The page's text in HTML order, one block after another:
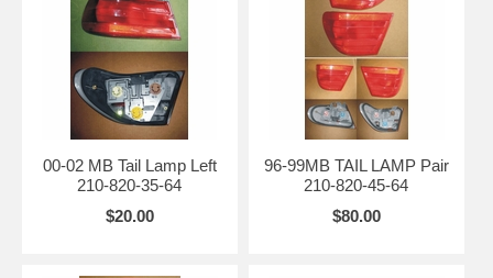
00-02 MB Tail Lamp Left
210-820-35-64
$20.00
96-99MB TAIL LAMP Pair
210-820-45-64
$80.00